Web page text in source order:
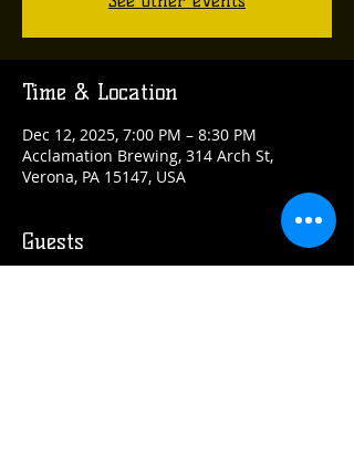
Time & Location
Dec 12, 2025, 7:00 PM – 8:30 PM
Acclamation Brewing, 314 Arch St,
Verona, PA 15147, USA
Guests